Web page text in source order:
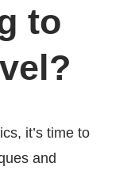
to
it’s time to
and